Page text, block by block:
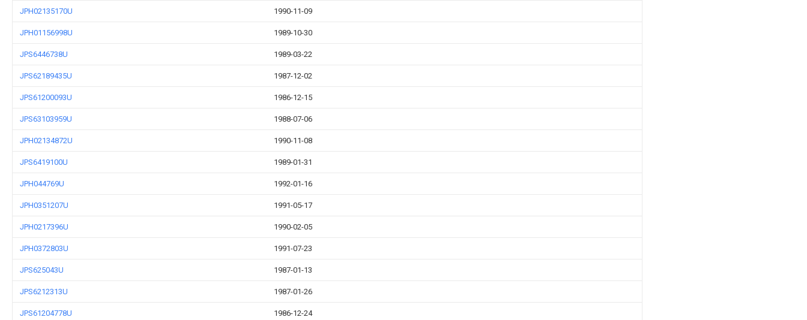
JPH02135170U 1990-11-09
JPH01156998U 1989-10-30
JPS6446738U 1989-03-22
JPS62189435U 1987-12-02
JPS61200093U 1986-12-15
JPS63103959U 1988-07-06
JPH02134872U 1990-11-08
JPS6419100U 1989-01-31
JPH044769U 1992-01-16
JPH0351207U 1991-05-17
JPH0217396U 1990-02-05
JPH0372803U 1991-07-23
JPS625043U 1987-01-13
JPS6212313U 1987-01-26
JPS61204778U 1986-12-24